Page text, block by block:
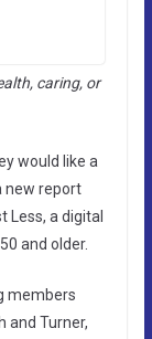
caring, or
would like a
new report
Less, a digital
and older.
members
and Turner,